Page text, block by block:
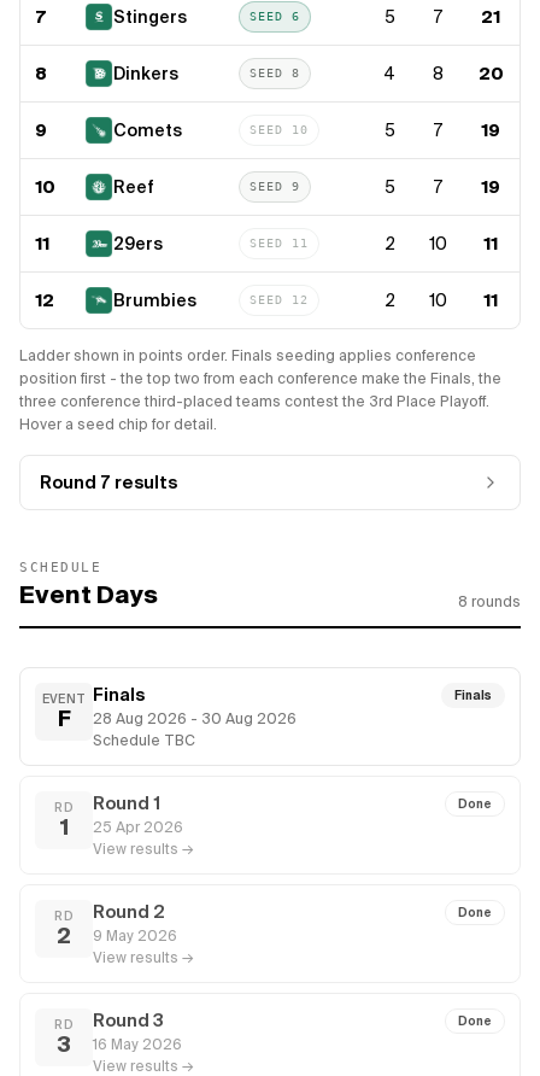
7 Stingers SEED 6 5 7 21
8 Dinkers SEED 8 4 8 20
9 Comets SEED 10 5 7 19
10 Reef SEED 9 5 7 19
11 29ers SEED 11 2 10 11
12 Brumbies SEED 12 2 10 11
Ladder shown in points order. Finals seeding applies conference
position first - the top two from each conference make the Finals, the
three conference third-placed teams contest the 3rd Place Playoff.
Hover a seed chip for detail.
Round 7 results
SCHEDULE
Event Days 8 rounds
EVENT
F
Finals
28 Aug 2026 - 30 Aug 2026
Schedule TBC
Finals
RD
1
Round 1
25 Apr 2026
View results →
Done
RD
2
Round 2
9 May 2026
View results →
Done
RD
3
Round 3
16 May 2026
View results →
Done